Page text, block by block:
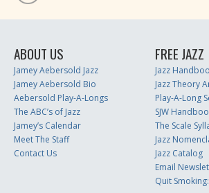
ABOUT US
Jamey Aebersold Jazz
Jamey Aebersold Bio
Aebersold Play-A-Longs
The ABC’s of Jazz
Jamey’s Calendar
Meet The Staff
Contact Us
FREE JAZZ
Jazz
Jazz Theory
Play-A-Long
SJW
The Scale
Jazz
Jazz Catalog
Email
Quit